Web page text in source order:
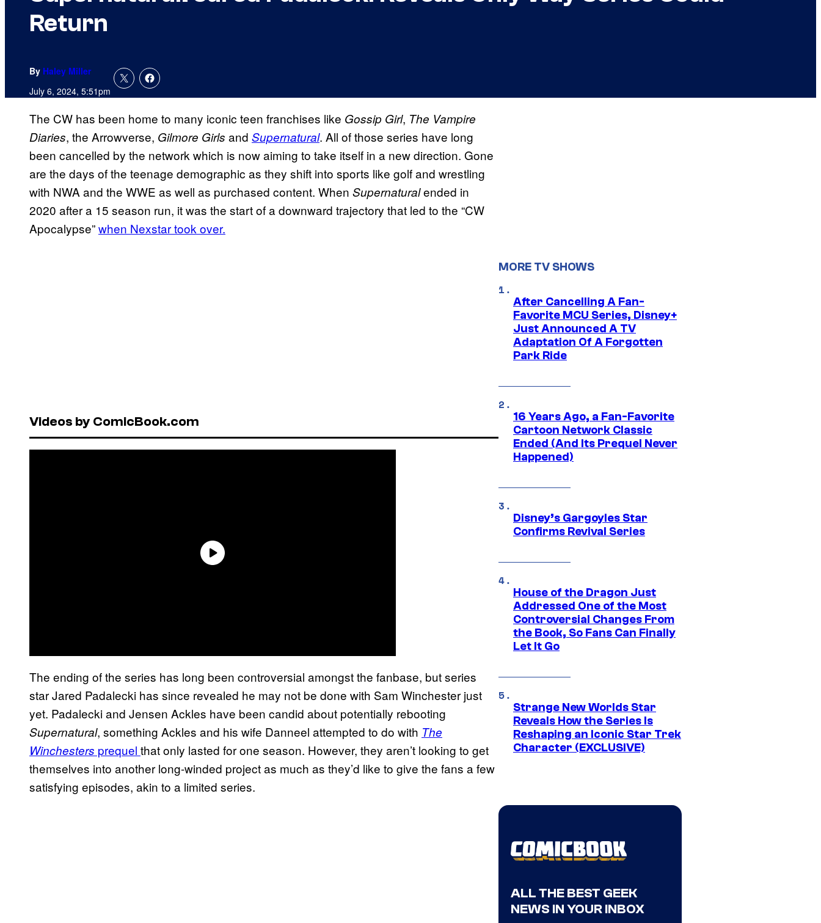
Return
By Haley Miller
July 6, 2024, 5:51pm
The CW has been home to many iconic teen franchises like Gossip Girl, The Vampire
Diaries, the Arrowverse, Gilmore Girls and Supernatural. All of those series have long
been cancelled by the network which is now aiming to take itself in a new direction. Gone
are the days of the teenage demographic as they shift into sports like golf and wrestling
with NWA and the WWE as well as purchased content. When Supernaturalended in
2020 after a 15 season run, it was the start of a downward trajectory that led to the “CW
Apocalypse”when Nexstar took over.
Videos by ComicBook.com
The ending of the series has long been controversial amongst the fanbase, but series
star Jared Padalecki has since revealed he may not be done with Sam Winchester just
yet. Padalecki and Jensen Ackles have been candid about potentially rebooting
Supernatural, something Ackles and his wife Danneel attempted to do with The
Winchesters prequel that only lasted for one season. However, they aren’t looking to get
themselves into another long-winded project as much as they’d like to give the fans a few
satisfying episodes, akin to a limited series.
MORE TV SHOWS
After Cancelling A Fan-
Favorite MCU Series, Disney+
Just Announced A TV
Adaptation Of A Forgotten
Park Ride
16 Years Ago, a Fan-Favorite
Cartoon Network Classic
Ended (And Its Prequel Never
Happened)
Disney’s Gargoyles Star
Confirms Revival Series
House of the Dragon Just
Addressed One of the Most
Controversial Changes From
the Book, So Fans Can Finally
Let It Go
Strange New Worlds Star
Reveals How the Series Is
Reshaping an Iconic Star Trek
Character (EXCLUSIVE)
ALL THE BEST GEEK
NEWS IN YOUR INBOX